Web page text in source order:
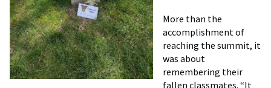
More than the
accomplishment of
reaching the summit, it
was about
remembering their
fallen classmates. “It